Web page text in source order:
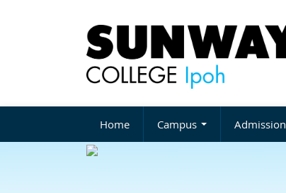
Home Campus Admission